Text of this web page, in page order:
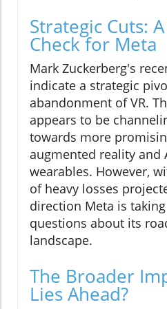
Strategic Cuts:
Check for Meta
Mark Zuckerberg's
indicate a strategic
abandonment of VR.
appears to be
towards more
augmented reality and
wearables. However,
of heavy losses
direction Meta is
questions about its
landscape.
The Broader
Lies Ahead?